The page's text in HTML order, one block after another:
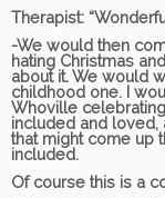
Therapist:
-We would then
hating Christmas
about it. We would
childhood one. I
Whoville
included and loved,
that might come up
included.
Of course this is a